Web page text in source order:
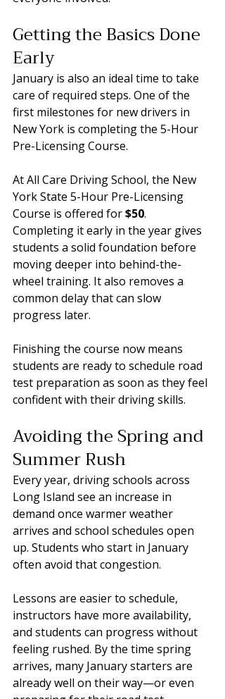
Getting the Basics Done
Early
January is also an ideal time to take
care of required steps. One of the
first milestones for new drivers in
New York is completing the 5-Hour
Pre-Licensing Course.
At All Care Driving School, the New
York State 5-Hour Pre-Licensing
Course is offered for $50.
Completing it early in the year gives
students a solid foundation before
moving deeper into behind-the-
wheel training. It also removes a
common delay that can slow
progress later.
Finishing the course now means
students are ready to schedule road
test preparation as soon as they feel
confident with their driving skills.
Avoiding the Spring and
Summer Rush
Every year, driving schools across
Long Island see an increase in
demand once warmer weather
arrives and school schedules open
up. Students who start in January
often avoid that congestion.
Lessons are easier to schedule,
instructors have more availability,
and students can progress without
feeling rushed. By the time spring
arrives, many January starters are
already well on their way—or even